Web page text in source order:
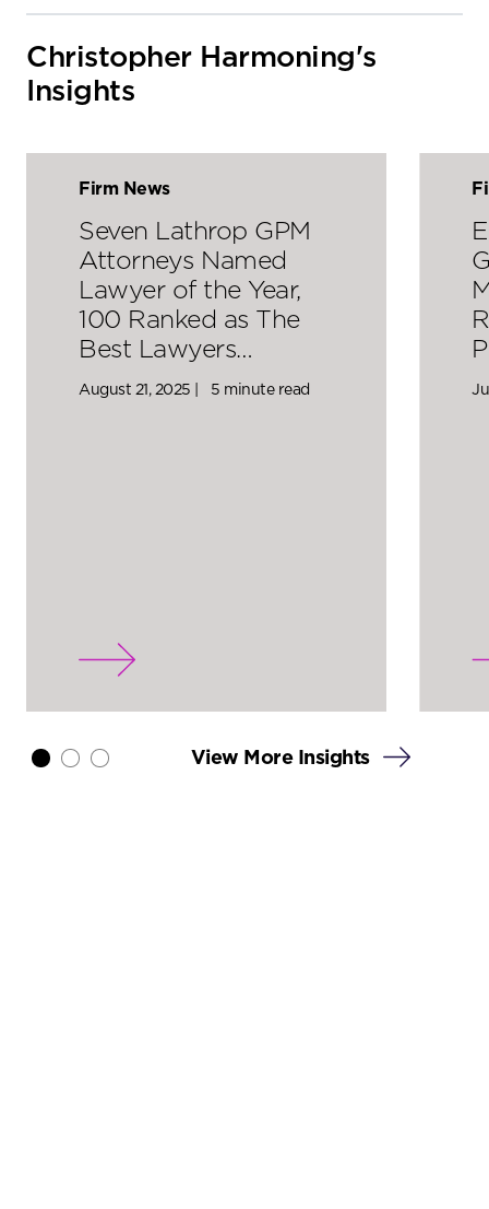
Christopher Harmoning's
Insights
Firm News
Seven Lathrop GPM
Attorneys Named
Lawyer of the Year,
100 Ranked as The
Best Lawyers…
August 21, 2025 | 5 minute read
View More Insights